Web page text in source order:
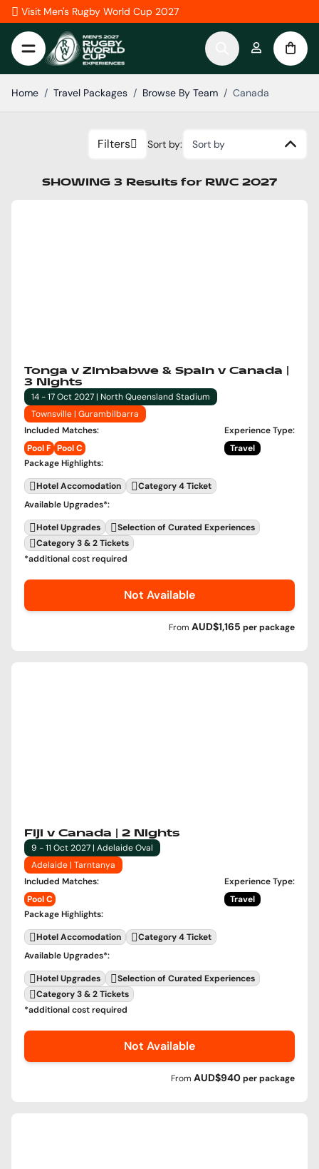
Skip to Content
Visit Men's Rugby World Cup 2027
Home / Travel Packages / Browse By Team / Canada
Filters Sort by: Sort by
SHOWING 3 Results for RWC 2027
Tonga v Zimbabwe & Spain v Canada |
3 Nights
14 - 17 Oct 2027 | North Queensland Stadium
Townsville | Gurambilbarra
Included Matches:
Pool F Pool C
Experience Type:
Travel
Package Highlights:
Hotel Accomodation
Category 4 Ticket
Available Upgrades*:
Hotel Upgrades
Selection of Curated Experiences
Category 3 & 2 Tickets
*additional cost required
Not Available
From AUD$1,165 perpackage
Fiji v Canada | 2 Nights
9 - 11 Oct 2027 | Adelaide Oval
Adelaide | Tarntanya
Included Matches:
Pool C
Experience Type:
Travel
Package Highlights:
Hotel Accomodation
Category 4 Ticket
Available Upgrades*:
Hotel Upgrades
Selection of Curated Experiences
Category 3 & 2 Tickets
*additional cost required
Not Available
From AUD$940perpackage